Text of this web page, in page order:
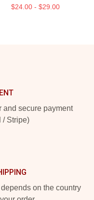
$24.00 - $29.00
and secure payment
/ Stripe)
on the country